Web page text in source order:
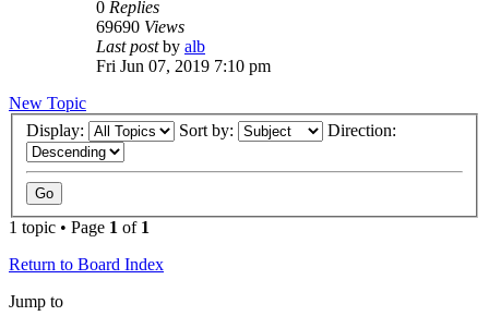
0 Replies
69690 Views
Last postby alb
Fri Jun 07, 2019 7:10 pm
New Topic
Display:
Sort by: Direction:
1 topic • Page 1 of 1
Return to Board Index
Jump to